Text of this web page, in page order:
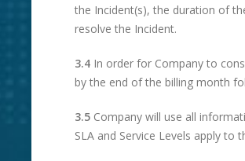
the Incident(s), the duration of
resolve the Incident.
3.4 In order for Company to
by the end of the billing month
3.5 Company will use all
SLA and Service Levels apply to